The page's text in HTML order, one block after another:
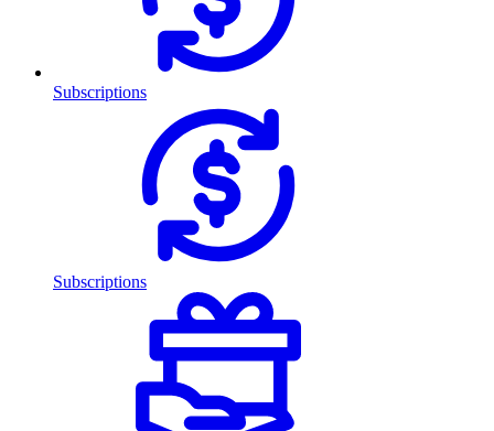
Subscriptions
Subscriptions